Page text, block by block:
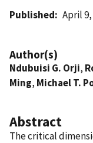
Published April 9,
Author(s)
Ndubuisi G. Orji,
Ming, Michael T.
Abstract
The critical